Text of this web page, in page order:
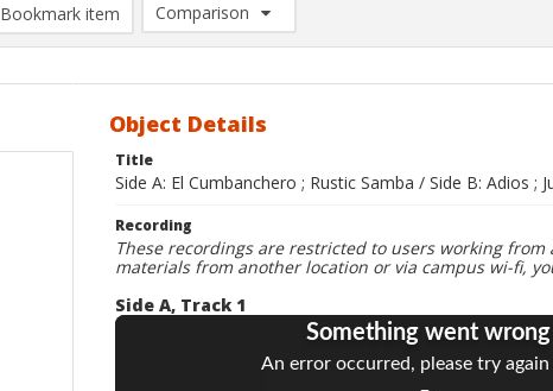
Bookmark item
Comparison
Comparison List: (0/2)
Object Details
Title
Side A: El Cumbanchero ; Rustic Samba / Side B: Adios ;
Recording
These recordings are restricted to users working
materials from another location or via campus wi-fi,
Side A, Track 1